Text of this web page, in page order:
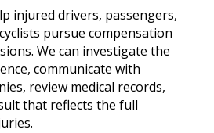
injured drivers, passengers,
pursue compensation
We can investigate the
communicate with
review medical records,
that reflects the full